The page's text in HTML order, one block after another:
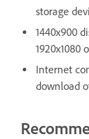
storage
1440x900
1920x1080
Internet
download